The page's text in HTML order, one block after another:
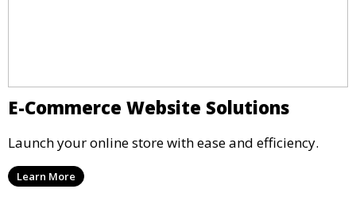
E-Commerce Website Solutions
Launch your online store with ease and efficiency.
Learn More